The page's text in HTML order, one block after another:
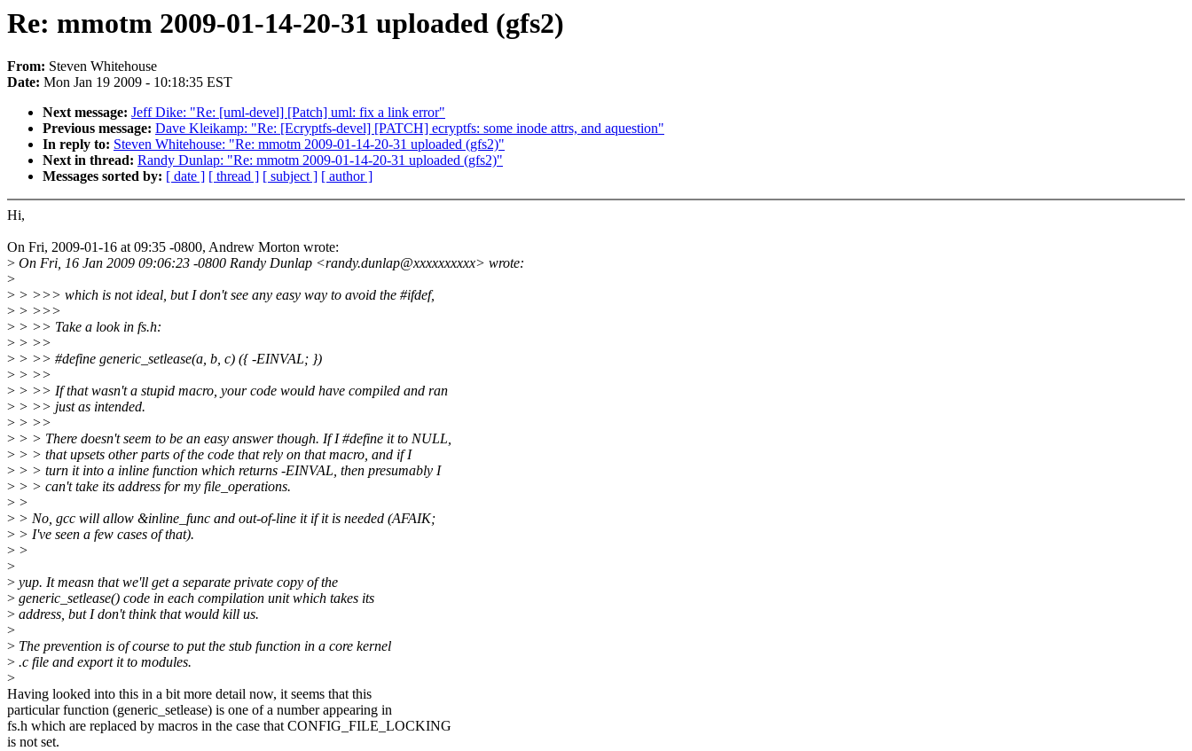
Re: mmotm 2009-01-14-20-31 uploaded (gfs2)
From: Steven Whitehouse
Date: Mon Jan 19 2009 - 10:18:35 EST
Next message: Jeff Dike: "Re: [uml-devel] [Patch] uml: fix a link error"
Previous message: Dave Kleikamp: "Re: [Ecryptfs-devel] [PATCH] ecryptfs: some inode attrs, and aquestion"
In reply to: Steven Whitehouse: "Re: mmotm 2009-01-14-20-31 uploaded (gfs2)"
Next in thread: Randy Dunlap: "Re: mmotm 2009-01-14-20-31 uploaded (gfs2)"
Messages sorted by: [ date ] [ thread ] [ subject ] [ author ]
Hi,
On Fri, 2009-01-16 at 09:35 -0800, Andrew Morton wrote:
> On Fri, 16 Jan 2009 09:06:23 -0800 Randy Dunlap <randy.dunlap@xxxxxxxxxx> wrote:
>
> > >>> which is not ideal, but I don't see any easy way to avoid the #ifdef,
> > >>>
> > >> Take a look in fs.h:
> > >>
> > >> #define generic_setlease(a, b, c) ({ -EINVAL; })
> > >>
> > >> If that wasn't a stupid macro, your code would have compiled and ran
> > >> just as intended.
> > >>
> > > There doesn't seem to be an easy answer though. If I #define it to NULL,
> > > that upsets other parts of the code that rely on that macro, and if I
> > > turn it into a inline function which returns -EINVAL, then presumably I
> > > can't take its address for my file_operations.
> >
> > No, gcc will allow &inline_func and out-of-line it if it is needed (AFAIK;
> > I've seen a few cases of that).
> >
>
> yup. It measn that we'll get a separate private copy of the
> generic_setlease() code in each compilation unit which takes its
> address, but I don't think that would kill us.
>
> The prevention is of course to put the stub function in a core kernel
> .c file and export it to modules.
>
Having looked into this in a bit more detail now, it seems that this
particular function (generic_setlease) is one of a number appearing in
fs.h which are replaced by macros in the case that CONFIG_FILE_LOCKING
is not set.